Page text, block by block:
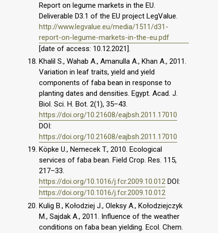
Report on legume markets in the EU.
Deliverable D3.1 of the EU project LegValue.
http://www.legvalue.eu/media/1511/d31-
report-on-legume-markets-in-the-eu.pdf
[date of access: 10.12.2021].
Khalil S., Wahab A., Amanulla A., Khan A., 2011.
Variation in leaf traits, yield and yield
components of faba bean in response to
planting dates and densities. Egypt. Acad. J.
Biol. Sci. H. Bot. 2(1), 35–43.
https://doi.org/10.21608/eajbsh.2011.17010
DOI:
https://doi.org/10.21608/eajbsh.2011.17010
Köpke U., Nemecek T., 2010. Ecological
services of faba bean. Field Crop. Res. 115,
217–33.
https://doi.org/10.1016/j.fcr.2009.10.012 DOI:
https://doi.org/10.1016/j.fcr.2009.10.012
Kulig B., Kołodziej J., Oleksy A., Kołodziejczyk
M., Sajdak A., 2011. Influence of the weather
conditions on faba bean yielding. Ecol. Chem.